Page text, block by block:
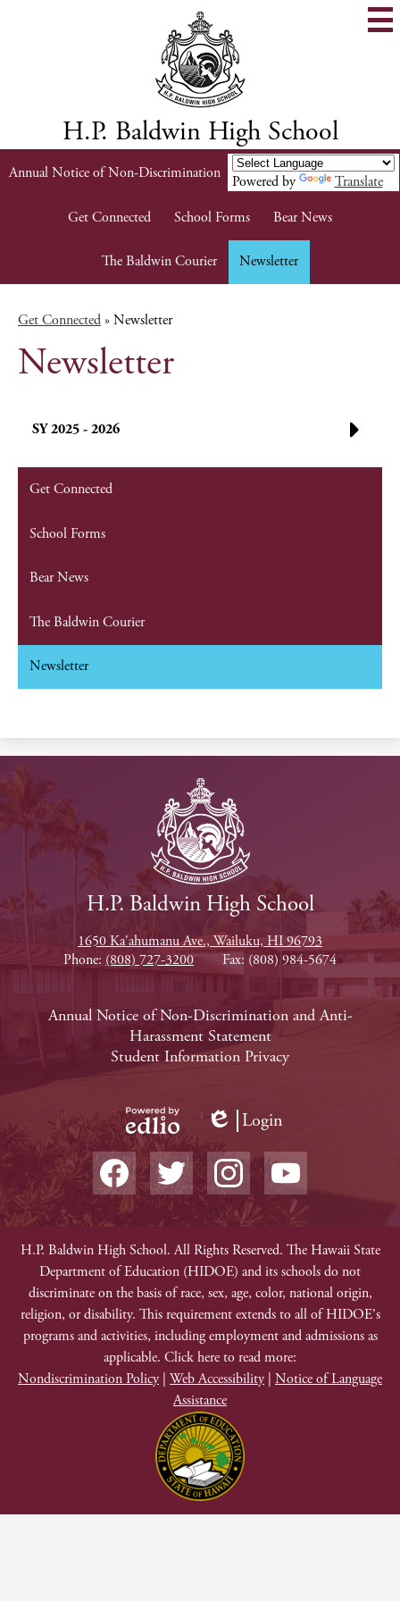
Skip
to
main
content
H.P. Baldwin High School
Header
Annual Notice of Non-Discrimination Powered by
Translate
Get Connected
School Forms Bear News
The Baldwin Courier Newsletter
Get Connected»Newsletter
Newsletter
SY 2025 - 2026
Get Connected
School Forms
Bear News
The Baldwin Courier
Newsletter
H.P. Baldwin High School
1650 Ka'ahumanu Ave., Wailuku, HI 96793
Phone: (808) 727-3200 Fax: (808) 984-5674
Footer
Links
Annual Notice of Non-Discrimination and Anti-
Harassment Statement
Student Information Privacy
Powered
by
Edlio
Edlio
Login
Social
Media
Footer
Facebook Twitter Instagram YouTube
Non-
Discrimination
H.P. Baldwin High School. All Rights Reserved. The Hawaii State
Department of Education (HIDOE) and its schools do not
discriminate on the basis of race, sex, age, color, national origin,
religion, or disability. This requirement extends to all of HIDOE's
programs and activities, including employment and admissions as
applicable. Click here to read more:
Nondiscrimination Policy Web Accessibility Notice of Language
Assistance